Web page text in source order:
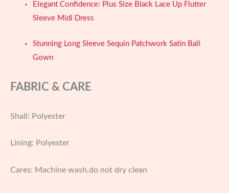
Elegant Confidence: Plus Size Black Lace Up Flutter
Sleeve Midi Dress
Stunning Long Sleeve Sequin Patchwork Satin Ball
Gown
FABRIC & CARE
Shall: Polyester
Lining: Polyester
Cares: Machine wash,do not dry clean